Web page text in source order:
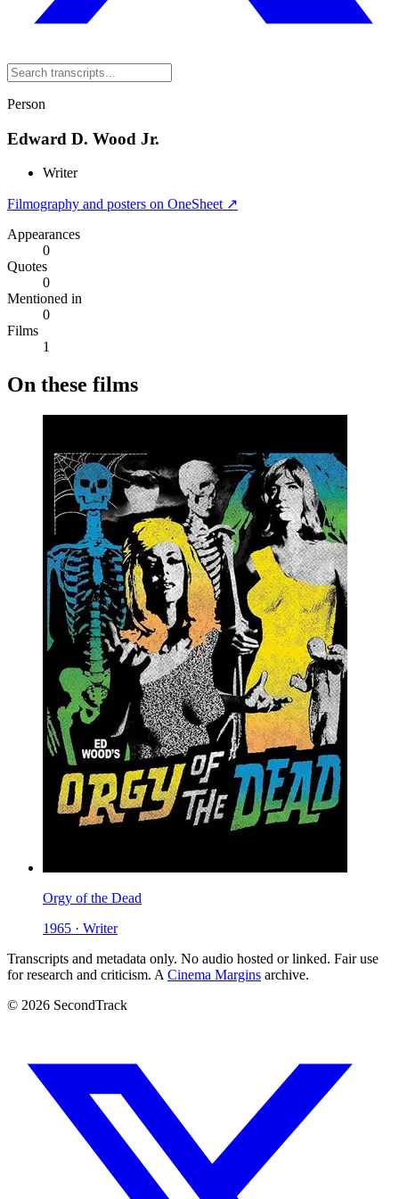
Person
Edward D. Wood Jr.
Writer
Filmography and posters on OneSheet ↗
Appearances
0
Quotes
0
Mentioned in
0
Films
1
On these films
Orgy of the Dead
1965 · Writer
Transcripts and metadata only. No audio hosted or linked. Fair use
for research and criticism. A Cinema Margins archive.
© 2026 SecondTrack